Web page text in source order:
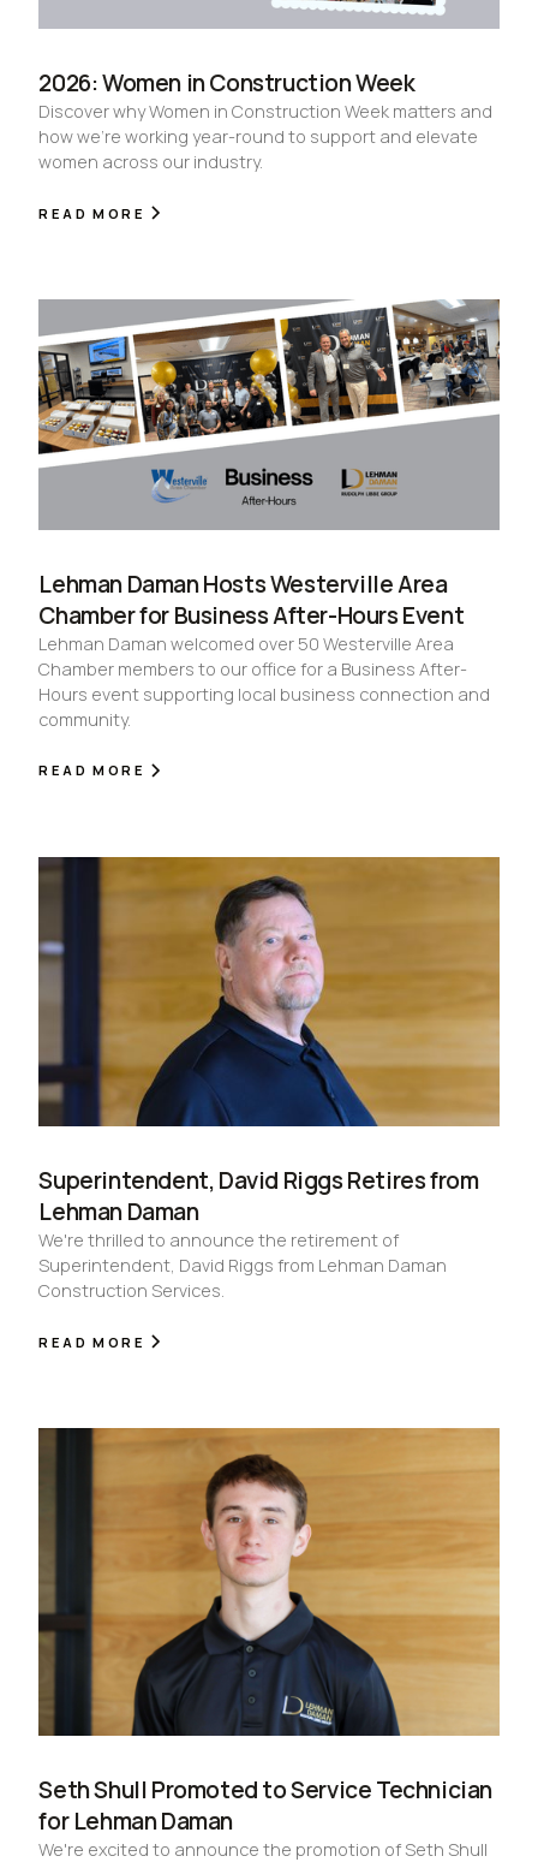
2026: Women in Construction Week
Discover why Women in Construction Week matters and
how we're working year-round to support and elevate
women across our industry.
READ MORE
Lehman Daman Hosts Westerville Area
Chamber for Business After-Hours Event
Lehman Daman welcomed over 50 Westerville Area
Chamber members to our office for a Business After-
Hours event supporting local business connection and
community.
READ MORE
Superintendent, David Riggs Retires from
Lehman Daman
We're thrilled to announce the retirement of
Superintendent, David Riggs from Lehman Daman
Construction Services.
READ MORE
Seth Shull Promoted to Service Technician
for Lehman Daman
We're excited to announce the promotion of Seth Shull